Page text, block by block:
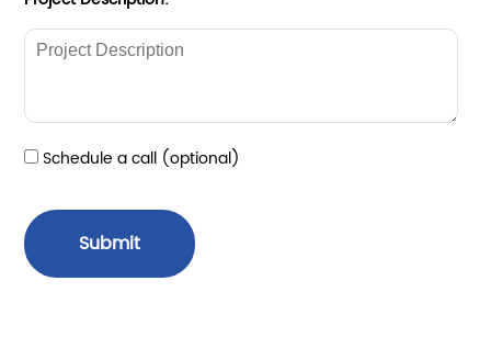
Schedule a call (optional)
Submit